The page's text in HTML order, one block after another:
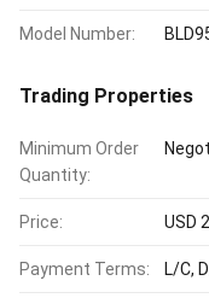
Model Number:
Trading Properties
Minimum Order
Quantity:
Price: USD
Payment Terms: L/C,